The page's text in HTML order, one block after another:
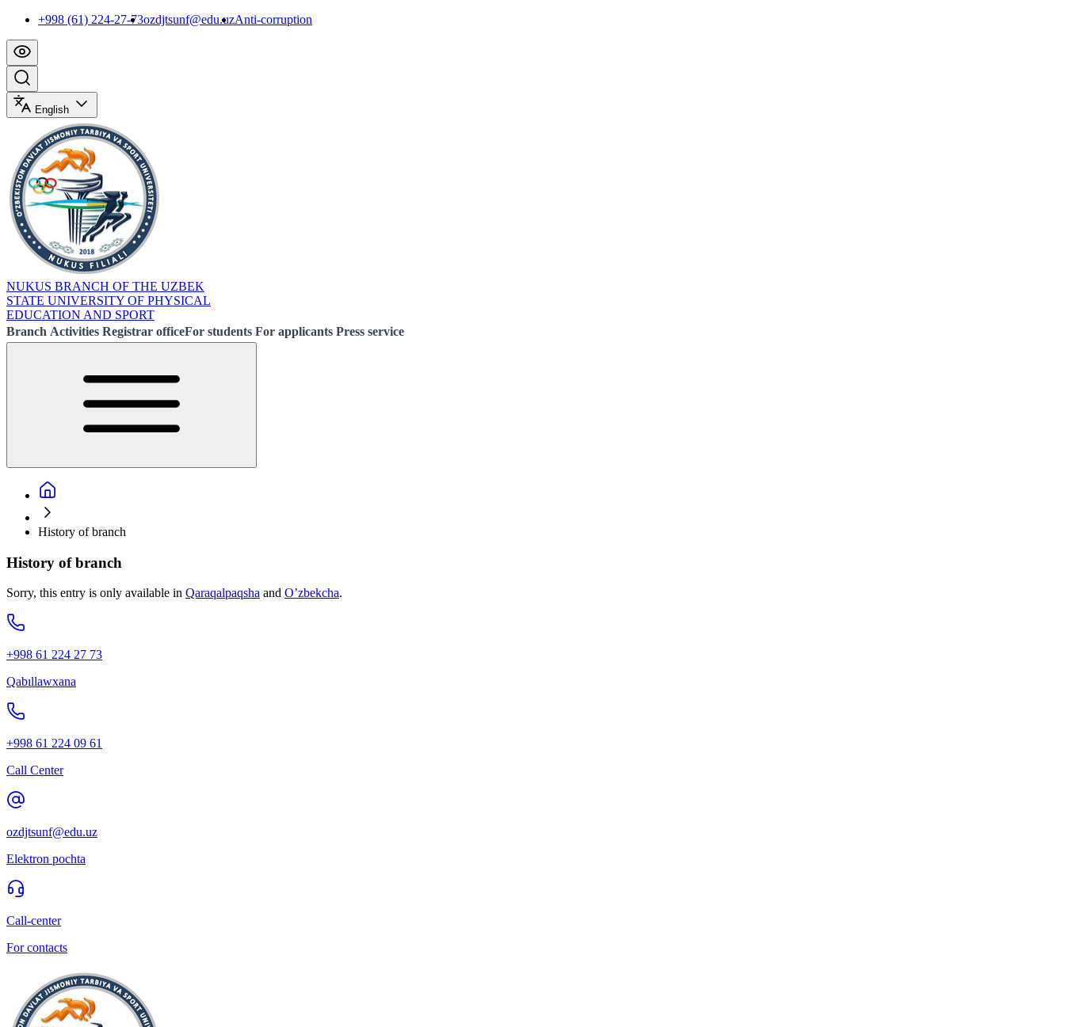
+998 (61) 224-27-73ozdjtsunf@edu.uzAnti-corruption
English
NUKUS BRANCH OF THE UZBEK
STATE UNIVERSITY OF PHYSICAL
EDUCATION AND SPORT
Branch Activities Registrar officeFor students For applicants Press service
History of branch
History of branch
Sorry, this entry is only available in Qaraqalpaqsha and O’zbekcha.
+998 61 224 27 73
Qabıllawxana
+998 61 224 09 61
Call Center
ozdjtsunf@edu.uz
Elektron pochta
Call-center
For contacts